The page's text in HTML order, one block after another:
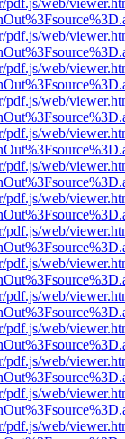
pdf.js/web/
pdf.js/web/
pdf.js/web/
pdf.js/web/
pdf.js/web/
pdf.js/web/
pdf.js/web/
pdf.js/web/
pdf.js/web/
pdf.js/web/
pdf.js/web/
pdf.js/web/
pdf.js/web/
pdf.js/web/